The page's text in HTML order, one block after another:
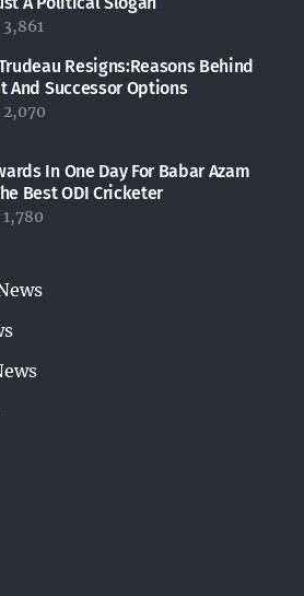
3,861
Resigns:Reasons Behind
And Successor Options
2,070
In One Day For Babar Azam
Best ODI Cricketer
1,780